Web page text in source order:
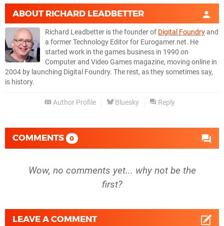
ABOUT RICHARD LEADBETTER
Richard Leadbetter is the founder of Digital Foundryand
a former Technology Editor for Eurogamer.net. He
started work in the games business in 1990 on
Computer and Video Games magazine, moving online in
2004 by launching Digital Foundry. The rest, as they sometimes say,
is history.
Author Profile Bluesky Reply
COMMENTS 0
Wow, no comments yet... why not be the
first?
LEAVE A COMMENT